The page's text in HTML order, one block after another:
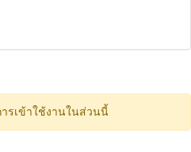
รเข้าใช้งานในส่วนนี้